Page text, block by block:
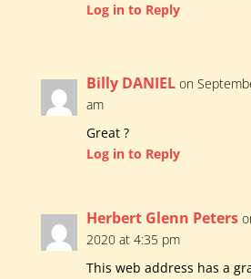
Log in to Reply
Billy DANIEL on
am
Great ?
Log in to Reply
Herbert Glenn Peters
2020 at 4:35 pm
This web address has a